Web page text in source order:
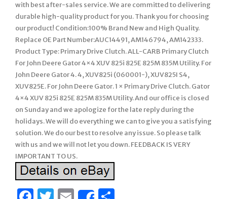
with best after-sales service. We are committed to delivering
durable high-quality product for you. Thank you for choosing
our product! Condition:100% Brand New and High Quality.
Replace OE Part Number:AUC14491, AM146794, AM142333.
Product Type: Primary Drive Clutch. ALL-CARB Primary Clutch
For John Deere Gator 4×4 XUV 825i 825E 825M 835M Utility. For
John Deere Gator 4. 4, XUV825i (060001-), XUV825I S4,
XUV825E. For John Deere Gator. 1 × Primary Drive Clutch. Gator
4×4 XUV 825i 825E 825M 835M Utility. And our office is closed
on Sunday and we apologize for the late reply during the
holidays. We will do everything we can to give you a satisfying
solution. We do our best to resolve any issue. So please talk
with us and we will not let you down. FEEDBACK IS VERY
IMPORTANT TO US.